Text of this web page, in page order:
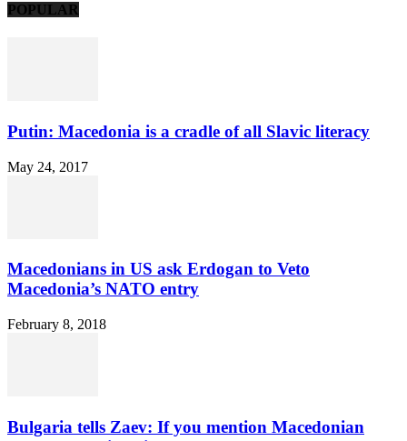
POPULAR
Putin: Macedonia is a cradle of all Slavic literacy
May 24, 2017
Macedonians in US ask Erdogan to Veto
Macedonia’s NATO entry
February 8, 2018
Bulgaria tells Zaev: If you mention Macedonian